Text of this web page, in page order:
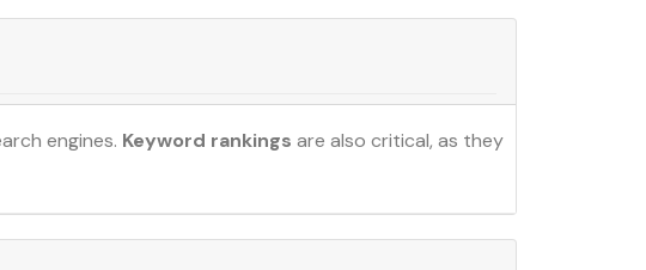
engines. Keyword rankings are also critical, as they